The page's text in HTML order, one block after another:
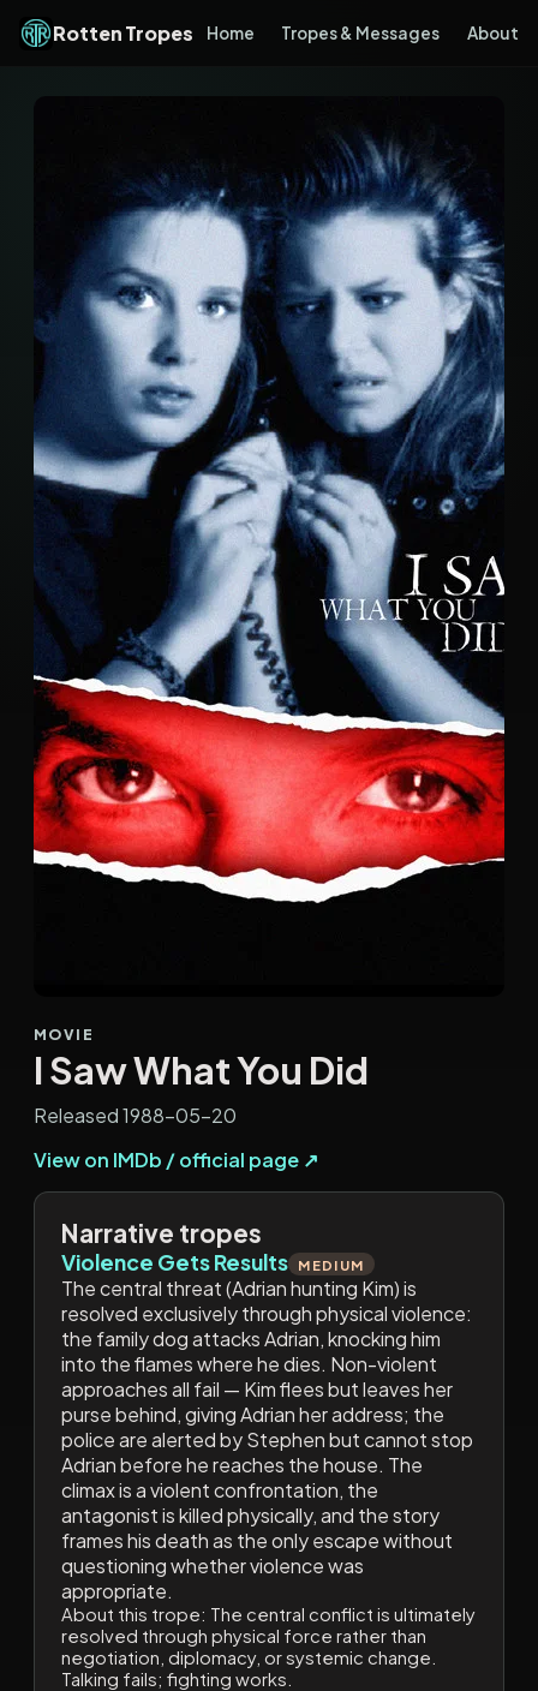
Rotten Tropes Home Tropes & Messages About
MOVIE
I Saw What You Did
Released 1988-05-20
View on IMDb / official page ↗
Narrative tropes
Violence Gets Results MEDIUM
The central threat (Adrian hunting Kim) is
resolved exclusively through physical violence:
the family dog attacks Adrian, knocking him
into the flames where he dies. Non-violent
approaches all fail — Kim flees but leaves her
purse behind, giving Adrian her address; the
police are alerted by Stephen but cannot stop
Adrian before he reaches the house. The
climax is a violent confrontation, the
antagonist is killed physically, and the story
frames his death as the only escape without
questioning whether violence was
appropriate.
About this trope: The central conflict is ultimately
resolved through physical force rather than
negotiation, diplomacy, or systemic change.
Talking fails; fighting works.